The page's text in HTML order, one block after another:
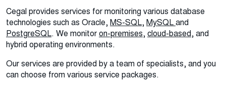
Cegal provides services for monitoring various database
technologies such as Oracle,MS-SQL,MySQLand
PostgreSQL. We monitoron-premises,cloud-based, and
hybrid operating environments.
Our services are provided by a team of specialists, and you
can choose from various service packages.